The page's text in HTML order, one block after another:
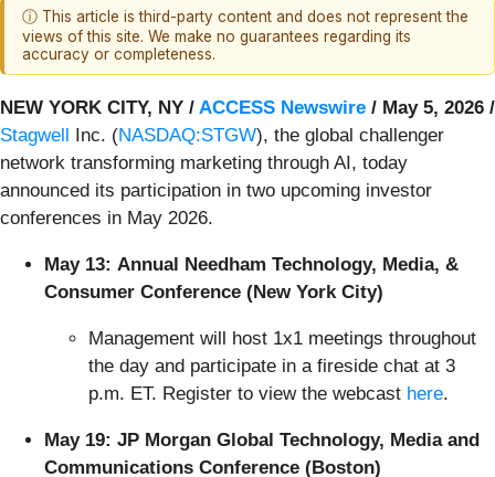
ⓘ This article is third-party content and does not represent the
views of this site. We make no guarantees regarding its
accuracy or completeness.
NEW YORK CITY, NY / ACCESS Newswire / May 5, 2026 /
Stagwell Inc. (NASDAQ:STGW), the global challenger
network transforming marketing through AI, today
announced its participation in two upcoming investor
conferences in May 2026.
May 13: Annual Needham Technology, Media, &
Consumer Conference (New York City)
Management will host 1x1 meetings throughout
the day and participate in a fireside chat at 3
p.m. ET. Register to view the webcast here.
May 19: JP Morgan Global Technology, Media and
Communications Conference (Boston)